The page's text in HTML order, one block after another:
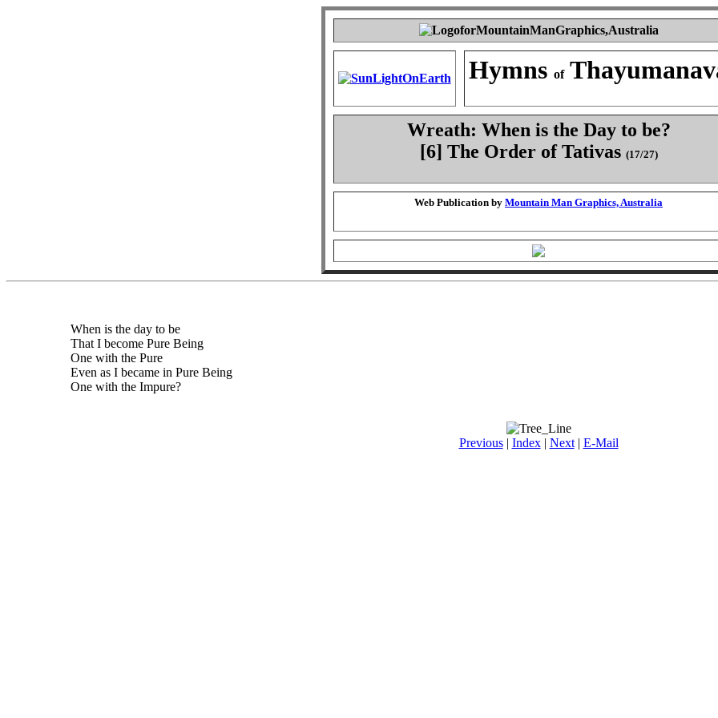
Hymns of
Wreath: When is the Day to be?
[6] The Order of Tativas (17/27)
Web Publication by Mountain Man Graphics, Australia
When is the day to be
That I become Pure Being
One with the Pure
Even as I became in Pure Being
One with the Impure?
Previous| Index| Next| E-Mail